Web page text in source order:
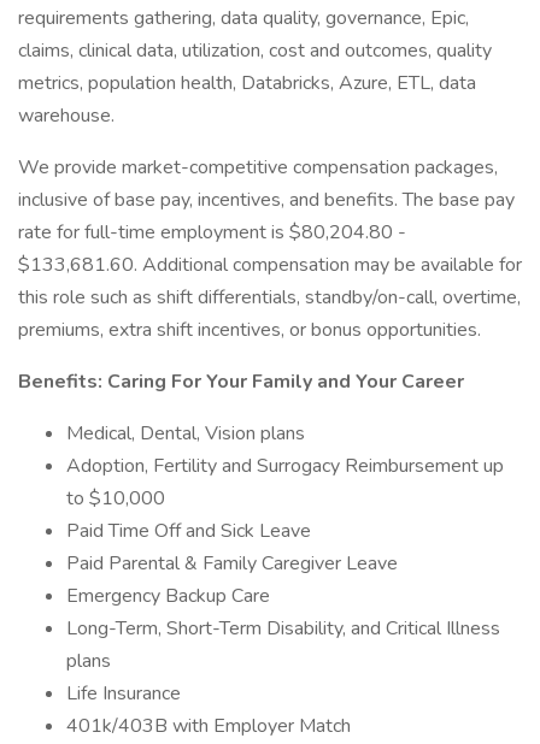
requirements gathering, data quality, governance, Epic,
claims, clinical data, utilization, cost and outcomes, quality
metrics, population health, Databricks, Azure, ETL, data
warehouse.
We provide market-competitive compensation packages,
inclusive of base pay, incentives, and benefits. The base pay
rate for full-time employment is $80,204.80 -
$133,681.60. Additional compensation may be available for
this role such as shift differentials, standby/on-call, overtime,
premiums, extra shift incentives, or bonus opportunities.
Benefits: Caring For Your Family and Your Career
Medical, Dental, Vision plans
Adoption, Fertility and Surrogacy Reimbursement up
to $10,000
Paid Time Off and Sick Leave
Paid Parental & Family Caregiver Leave
Emergency Backup Care
Long-Term, Short-Term Disability, and Critical Illness
plans
Life Insurance
401k/403B with Employer Match